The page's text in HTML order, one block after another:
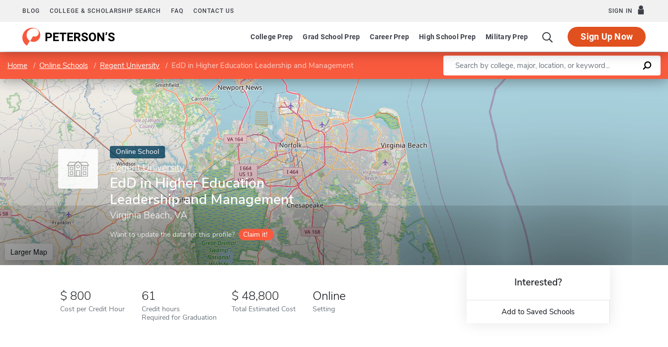
BLOG COLLEGE & SCHOLARSHIP SEARCH FAQ CONTACT US SIGN IN
College Prep Grad School Prep Career Prep High School Prep Military Prep Sign Up Now
Home Online Schools Regent University EdD in Higher Education Leadership and Management Enter a keyword
Online School
Regent University
EdD in Higher Education
Leadership and Management
Virginia Beach, VA
Want to update the data for this profile? Claim it!
Larger Map
Leaflet |©OpenStreetMapcontributors
800
Cost per Credit Hour
61
Credit hours
Required for Graduation
48,800
Total Estimated Cost
Online
Setting
Interested?
Add to Saved Schools